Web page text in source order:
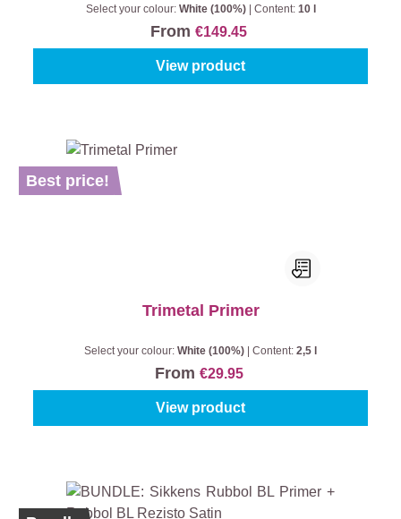
Select your colour: White (100%) Content: 10 l
From €149.45
View product
Best price!
Trimetal Primer
Select your colour: White (100%) Content: 2,5 l
From €29.95
View product